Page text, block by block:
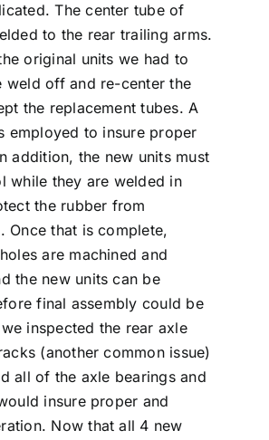
The center tube of
to the rear trailing arms.
original units we had to
weld off and re-center the
the replacement tubes. A
employed to insure proper
addition, the new units must
while they are welded in
the rubber from
Once that is complete,
are machined and
the new units can be
final assembly could be
inspected the rear axle
(another common issue)
all of the axle bearings and
insure proper and
Now that all 4 new